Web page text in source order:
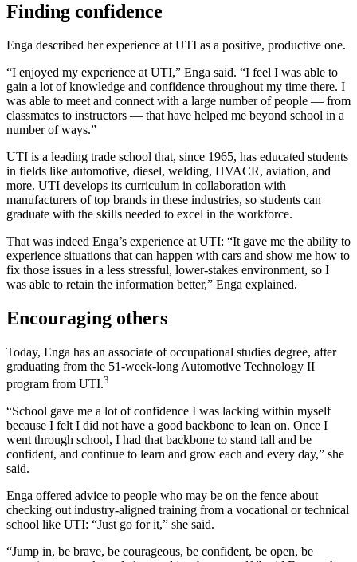
Finding confidence
Enga described her experience at UTI as a positive, productive one.
“I enjoyed my experience at UTI,” Enga said. “I feel I was able to
gain a lot of knowledge and confidence throughout my time there. I
was able to meet and connect with a large number of people — from
classmates to instructors — that have helped me beyond school in a
number of ways.”
UTI is a leading trade school that, since 1965, has educated students
in fields like automotive, diesel, welding, HVACR, aviation, and
more. UTI develops its curriculum in collaboration with
manufacturers of top brands in these industries, so students can
graduate with the skills needed to excel in the workforce.
That was indeed Enga’s experience at UTI: “It gave me the ability to
experience situations that can happen with cars and show me how to
fix those issues in a less stressful, lower-stakes environment, so I
was able to retain the information better,” Enga explained.
Encouraging others
Today, Enga has an associate of occupational studies degree, after
graduating from the 51-week-long Automotive Technology II
program from UTI.3
“School gave me a lot of confidence I was lacking within myself
because I felt I did not have a good backbone to lean on. Once I
went through school, I had that backbone to stand tall and be
confident, and continue to learn and grow each and every day,” she
said.
Enga offered advice to people who may be on the fence about
checking out industry-aligned training from a vocational or technical
school like UTI: “Just go for it,” she said.
“Jump in, be brave, be courageous, be confident, be open, be